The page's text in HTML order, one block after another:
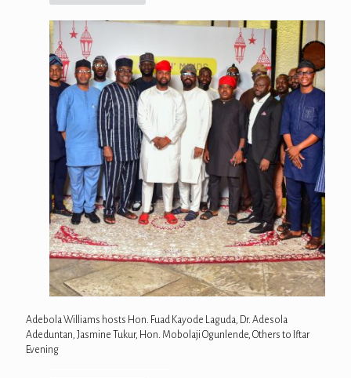
Adebola Williams hosts Hon. Fuad Kayode Laguda, Dr. Adesola
Adeduntan, Jasmine Tukur, Hon. Mobolaji Ogunlende, Others to Iftar
Evening